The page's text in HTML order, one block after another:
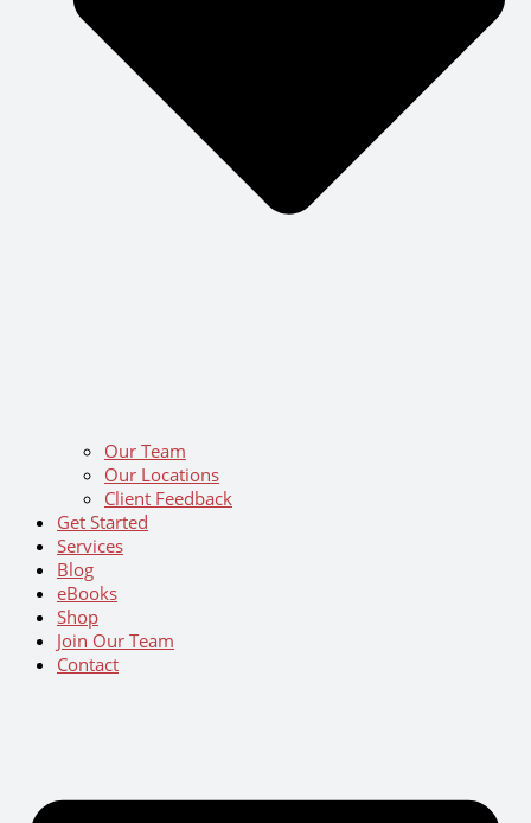
Our Team
Our Locations
Client Feedback
Get Started
Services
Blog
eBooks
Shop
Join Our Team
Contact